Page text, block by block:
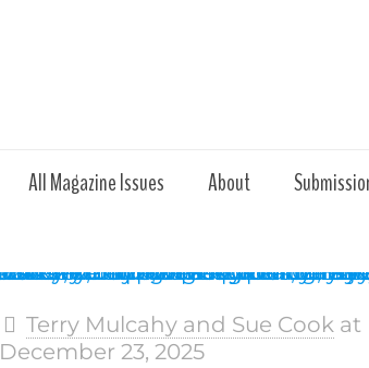
All Magazine Issues About
Terry Mulcahy and Sue Cook at
December 23, 2025